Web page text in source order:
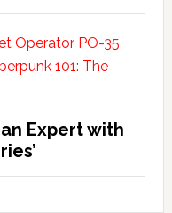
Expert with